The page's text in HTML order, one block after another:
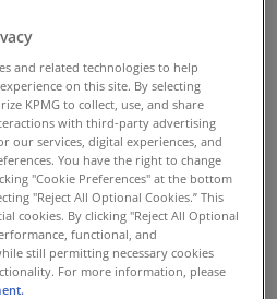
244 of 2025, the UAE
participation available
the FTA’s technical
and related technologies to help
on this site. By selecting
KPMG to collect, use, and share
with third-party advertising
our services, digital experiences, and
You have the right to change
"Cookie Preferences" at the bottom
"Reject All Optional Cookies.” This
cookies. By clicking "Reject All Optional
functional, and
still permitting necessary cookies
For more information, please